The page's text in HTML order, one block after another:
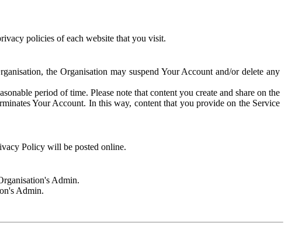
policies of each website that you visit.
the Organisation may suspend Your Account and/or delete any
period of time. Please note that content you create and share on the
Your Account. In this way, content that you provide on the Service
Policy will be posted online.
Admin.
Admin.